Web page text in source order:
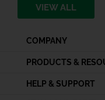
VIEW ALL
COMPANY
PRODUCTS &
HELP & SUPPORT